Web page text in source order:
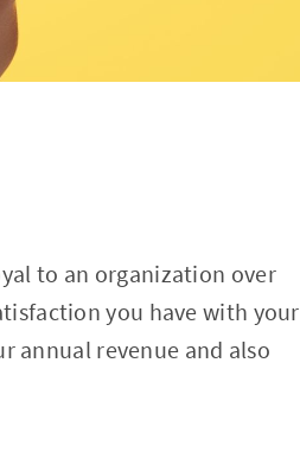
to an organization over
you have with your
annual revenue and also